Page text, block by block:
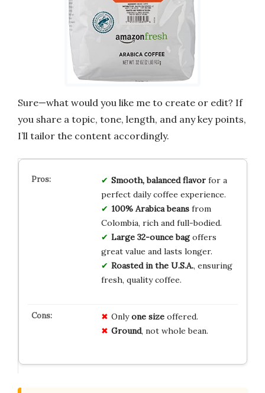
Sure—what would you like me to create or edit? If
you share a topic, tone, length, and any key points,
I’ll tailor the content accordingly.
Smooth, balanced flavorfor a
perfect daily coffee experience.
100% Arabica beansfrom
Colombia, rich and full-bodied.
Large 32-ounce bagoffers
great value and lasts longer.
Roasted in the U.S.A., ensuring
fresh, quality coffee.
Onlyone sizeoffered.
Ground, not whole bean.